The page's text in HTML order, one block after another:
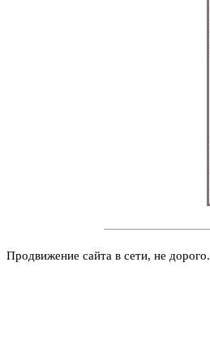
Продвижение сайта в сети, не дорого.